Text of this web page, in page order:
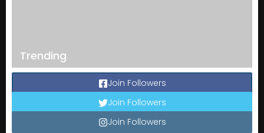
Trending
Join Followers
Join Followers
Join Followers